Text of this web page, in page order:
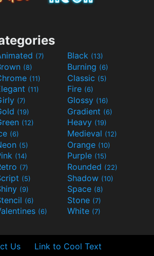
(7) Black (13)
(8) Burning (6)
(11) Classic (5)
(11) Fire (6)
(7) Glossy (16)
(19) Gradient (6)
(12) Heavy (19)
(6) Medieval (12)
(5) Orange (10)
(14) Purple (15)
(7) Rounded (22)
(5) Shadow (10)
(9) Space (8)
(6) Stone (7)
(6) White (7)
Us Link to Cool Text